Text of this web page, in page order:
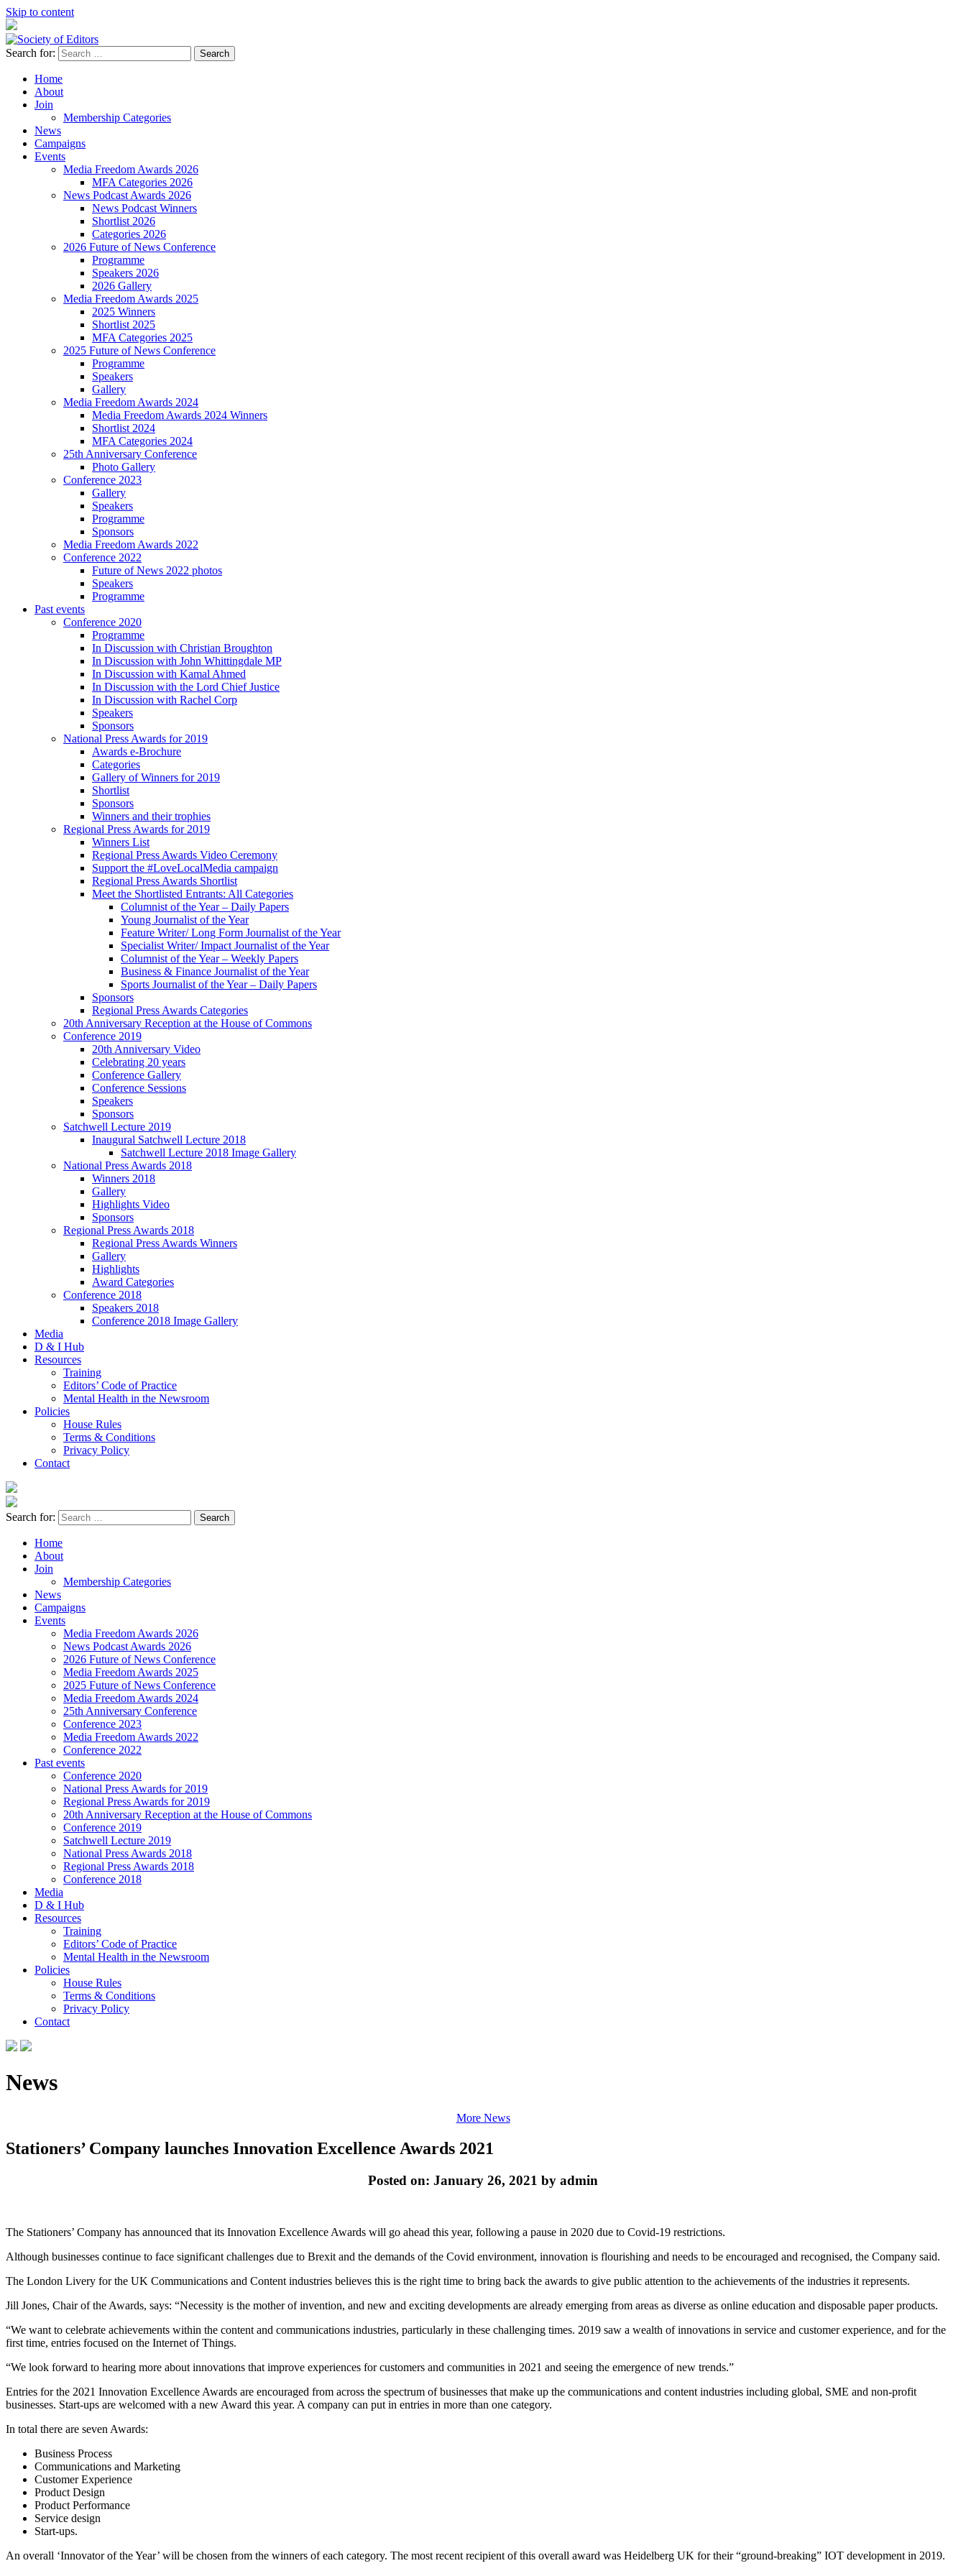
Skip to content
Society of Editors
Search for:
Home
About
Join
Membership Categories
News
Campaigns
Events
Media Freedom Awards 2026
MFA Categories 2026
News Podcast Awards 2026
News Podcast Winners
Shortlist 2026
Categories 2026
2026 Future of News Conference
Programme
Speakers 2026
2026 Gallery
Media Freedom Awards 2025
2025 Winners
Shortlist 2025
MFA Categories 2025
2025 Future of News Conference
Programme
Speakers
Gallery
Media Freedom Awards 2024
Media Freedom Awards 2024 Winners
Shortlist 2024
MFA Categories 2024
25th Anniversary Conference
Photo Gallery
Conference 2023
Gallery
Speakers
Programme
Sponsors
Media Freedom Awards 2022
Conference 2022
Future of News 2022 photos
Speakers
Programme
Past events
Conference 2020
Programme
In Discussion with Christian Broughton
In Discussion with John Whittingdale MP
In Discussion with Kamal Ahmed
In Discussion with the Lord Chief Justice
In Discussion with Rachel Corp
Speakers
Sponsors
National Press Awards for 2019
Awards e-Brochure
Categories
Gallery of Winners for 2019
Shortlist
Sponsors
Winners and their trophies
Regional Press Awards for 2019
Winners List
Regional Press Awards Video Ceremony
Support the #LoveLocalMedia campaign
Regional Press Awards Shortlist
Meet the Shortlisted Entrants: All Categories
Columnist of the Year – Daily Papers
Young Journalist of the Year
Feature Writer/ Long Form Journalist of the Year
Specialist Writer/ Impact Journalist of the Year
Columnist of the Year – Weekly Papers
Business & Finance Journalist of the Year
Sports Journalist of the Year – Daily Papers
Sponsors
Regional Press Awards Categories
20th Anniversary Reception at the House of Commons
Conference 2019
20th Anniversary Video
Celebrating 20 years
Conference Gallery
Conference Sessions
Speakers
Sponsors
Satchwell Lecture 2019
Inaugural Satchwell Lecture 2018
Satchwell Lecture 2018 Image Gallery
National Press Awards 2018
Winners 2018
Gallery
Highlights Video
Sponsors
Regional Press Awards 2018
Regional Press Awards Winners
Gallery
Highlights
Award Categories
Conference 2018
Speakers 2018
Conference 2018 Image Gallery
Media
D & I Hub
Resources
Training
Editors’ Code of Practice
Mental Health in the Newsroom
Policies
House Rules
Terms & Conditions
Privacy Policy
Contact
Search for:
Home
About
Join
Membership Categories
News
Campaigns
Events
Media Freedom Awards 2026
News Podcast Awards 2026
2026 Future of News Conference
Media Freedom Awards 2025
2025 Future of News Conference
Media Freedom Awards 2024
25th Anniversary Conference
Conference 2023
Media Freedom Awards 2022
Conference 2022
Past events
Conference 2020
National Press Awards for 2019
Regional Press Awards for 2019
20th Anniversary Reception at the House of Commons
Conference 2019
Satchwell Lecture 2019
National Press Awards 2018
Regional Press Awards 2018
Conference 2018
Media
D & I Hub
Resources
Training
Editors’ Code of Practice
Mental Health in the Newsroom
Policies
House Rules
Terms & Conditions
Privacy Policy
Contact
News
More News
Stationers’ Company launches Innovation Excellence Awards 2021
Posted on: January 26, 2021 by admin
The Stationers’ Company has announced that its Innovation Excellence Awards will go ahead this year, following a pause in 2020 due to Covid-19 restrictions.
Although businesses continue to face significant challenges due to Brexit and the demands of the Covid environment, innovation is flourishing and needs to be encouraged and recognised, the Company said.
The London Livery for the UK Communications and Content industries believes this is the right time to bring back the awards to give public attention to the achievements of the industries it represents.
Jill Jones, Chair of the Awards, says: “Necessity is the mother of invention, and new and exciting developments are already emerging from areas as diverse as online education and disposable paper products.
“We want to celebrate achievements within the content and communications industries, particularly in these challenging times. 2019 saw a wealth of innovations in service and customer experience, and for the
first time, entries focused on the Internet of Things.
“We look forward to hearing more about innovations that improve experiences for customers and communities in 2021 and seeing the emergence of new trends.”
Entries for the 2021 Innovation Excellence Awards are encouraged from across the spectrum of businesses that make up the communications and content industries including global, SME and non-profit
businesses. Start-ups are welcomed with a new Award this year. A company can put in entries in more than one category.
In total there are seven Awards:
Business Process
Communications and Marketing
Customer Experience
Product Design
Product Performance
Service design
Start-ups.
An overall ‘Innovator of the Year’ will be chosen from the winners of each category. The most recent recipient of this overall award was Heidelberg UK for their “ground-breaking” IOT development in 2019.